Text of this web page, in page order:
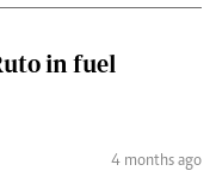
in fuel
4 months ago